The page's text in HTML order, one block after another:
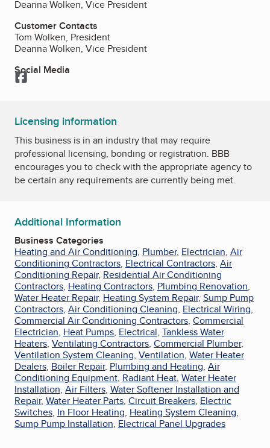
Deanna Wolken, Vice President
Customer Contacts
Tom Wolken, President
Deanna Wolken, Vice President
Social Media
Facebook
Licensing information
This business is in an industry that may require
professional licensing, bonding or registration. BBB
encourages you to check with the appropriate agency to
be certain any requirements are currently being met.
Additional Information
Business Categories
Heating and Air Conditioning, Plumber, Electrician, Air
Conditioning Contractors, Electrical Contractors, Air
Conditioning Repair, Residential Air Conditioning
Contractors, Heating Contractors, Plumbing Renovation,
Water Heater Repair, Heating System Repair, Sump Pump
Contractors, Air Conditioning Cleaning, Electrical Wiring,
Commercial Air Conditioning Contractors, Commercial
Electrician, Heat Pumps, Electrical, Tankless Water
Heaters, Ventilating Contractors, Commercial Plumber,
Ventilation System Cleaning, Ventilation, Water Heater
Dealers, Boiler Repair, Plumbing and Heating, Air
Conditioning Equipment, Radiant Heat, Water Heater
Installation, Air Filters, Water Softener Installation and
Repair, Water Heater Parts, Circuit Breakers, Electric
Switches, In Floor Heating, Heating System Cleaning,
Sump Pump Installation, Electrical Panel Upgrades